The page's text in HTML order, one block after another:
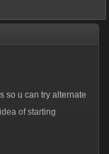
so u can try alternate
of starting